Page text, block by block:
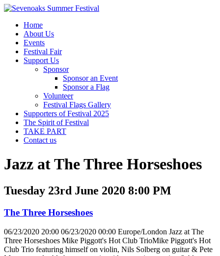
Home
About Us
Events
Festival Fair
Support Us
Sponsor
Sponsor an Event
Sponsor a Flag
Volunteer
Festival Flags Gallery
Supporters of Festival 2025
The Spirit of Festival
TAKE PART
Contact us
Jazz at The Three Horseshoes
Tuesday 23rd June 2020 8:00 PM
The Three Horseshoes
06/23/2020 20:00 06/23/2020 00:00 Europe/London Jazz at The
Three Horseshoes Mike Piggott's Hot Club TrioMike Piggott's Hot
Club Trio featuring himself on violin, Nils Solberg on guitar & Pete